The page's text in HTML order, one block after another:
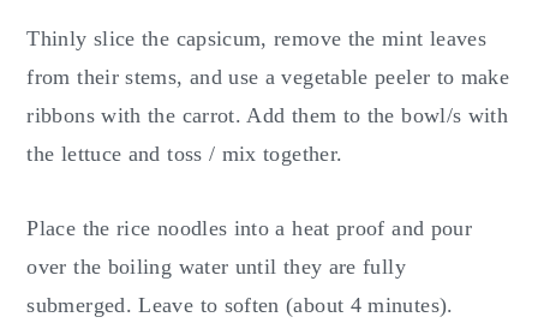
Thinly slice the capsicum, remove the mint leaves
from their stems, and use a vegetable peeler to make
ribbons with the carrot. Add them to the bowl/s with
the lettuce and toss / mix together.
Place the rice noodles into a heat proof and pour
over the boiling water until they are fully
submerged. Leave to soften (about 4 minutes).